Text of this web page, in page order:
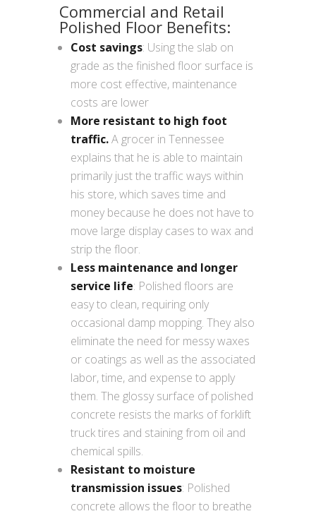
Commercial and Retail
Polished Floor Benefits:
Cost savings: Using the slab on
grade as the finished floor surface is
more cost effective, maintenance
costs are lower
More resistant to high foot
traffic.A grocer in Tennessee
explains that he is able to maintain
primarily just the traffic ways within
his store, which saves time and
money because he does not have to
move large display cases to wax and
strip the floor.
Less maintenance and longer
service life: Polished floors are
easy to clean, requiring only
occasional damp mopping. They also
eliminate the need for messy waxes
or coatings as well as the associated
labor, time, and expense to apply
them. The glossy surface of polished
concrete resists the marks of forklift
truck tires and staining from oil and
chemical spills.
Resistant to moisture
transmission issues: Polished
concrete allows the floor to breathe